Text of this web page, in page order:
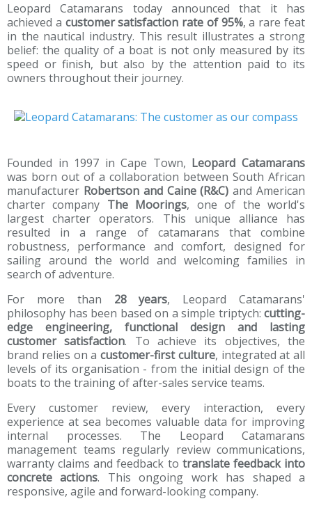
Leopard Catamarans today announced that it has
achieved a customer satisfaction rate of 95%, a rare feat
in the nautical industry. This result illustrates a strong
belief: the quality of a boat is not only measured by its
speed or finish, but also by the attention paid to its
owners throughout their journey.
Founded in 1997 in Cape Town, Leopard Catamarans
was born out of a collaboration between South African
manufacturer Robertson and Caine (R&C) and American
charter company The Moorings, one of the world's
largest charter operators. This unique alliance has
resulted in a range of catamarans that combine
robustness, performance and comfort, designed for
sailing around the world and welcoming families in
search of adventure.
For more than 28 years, Leopard Catamarans'
philosophy has been based on a simple triptych: cutting-
edge engineering, functional design and lasting
customer satisfaction. To achieve its objectives, the
brand relies on a customer-first culture, integrated at all
levels of its organisation - from the initial design of the
boats to the training of after-sales service teams.
Every customer review, every interaction, every
experience at sea becomes valuable data for improving
internal processes. The Leopard Catamarans
management teams regularly review communications,
warranty claims and feedback to translate feedback into
concrete actions. This ongoing work has shaped a
responsive, agile and forward-looking company.